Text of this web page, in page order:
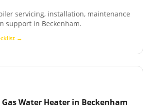
servicing, installation, maintenance
support in Beckenham.
→
Water Heater in Beckenham